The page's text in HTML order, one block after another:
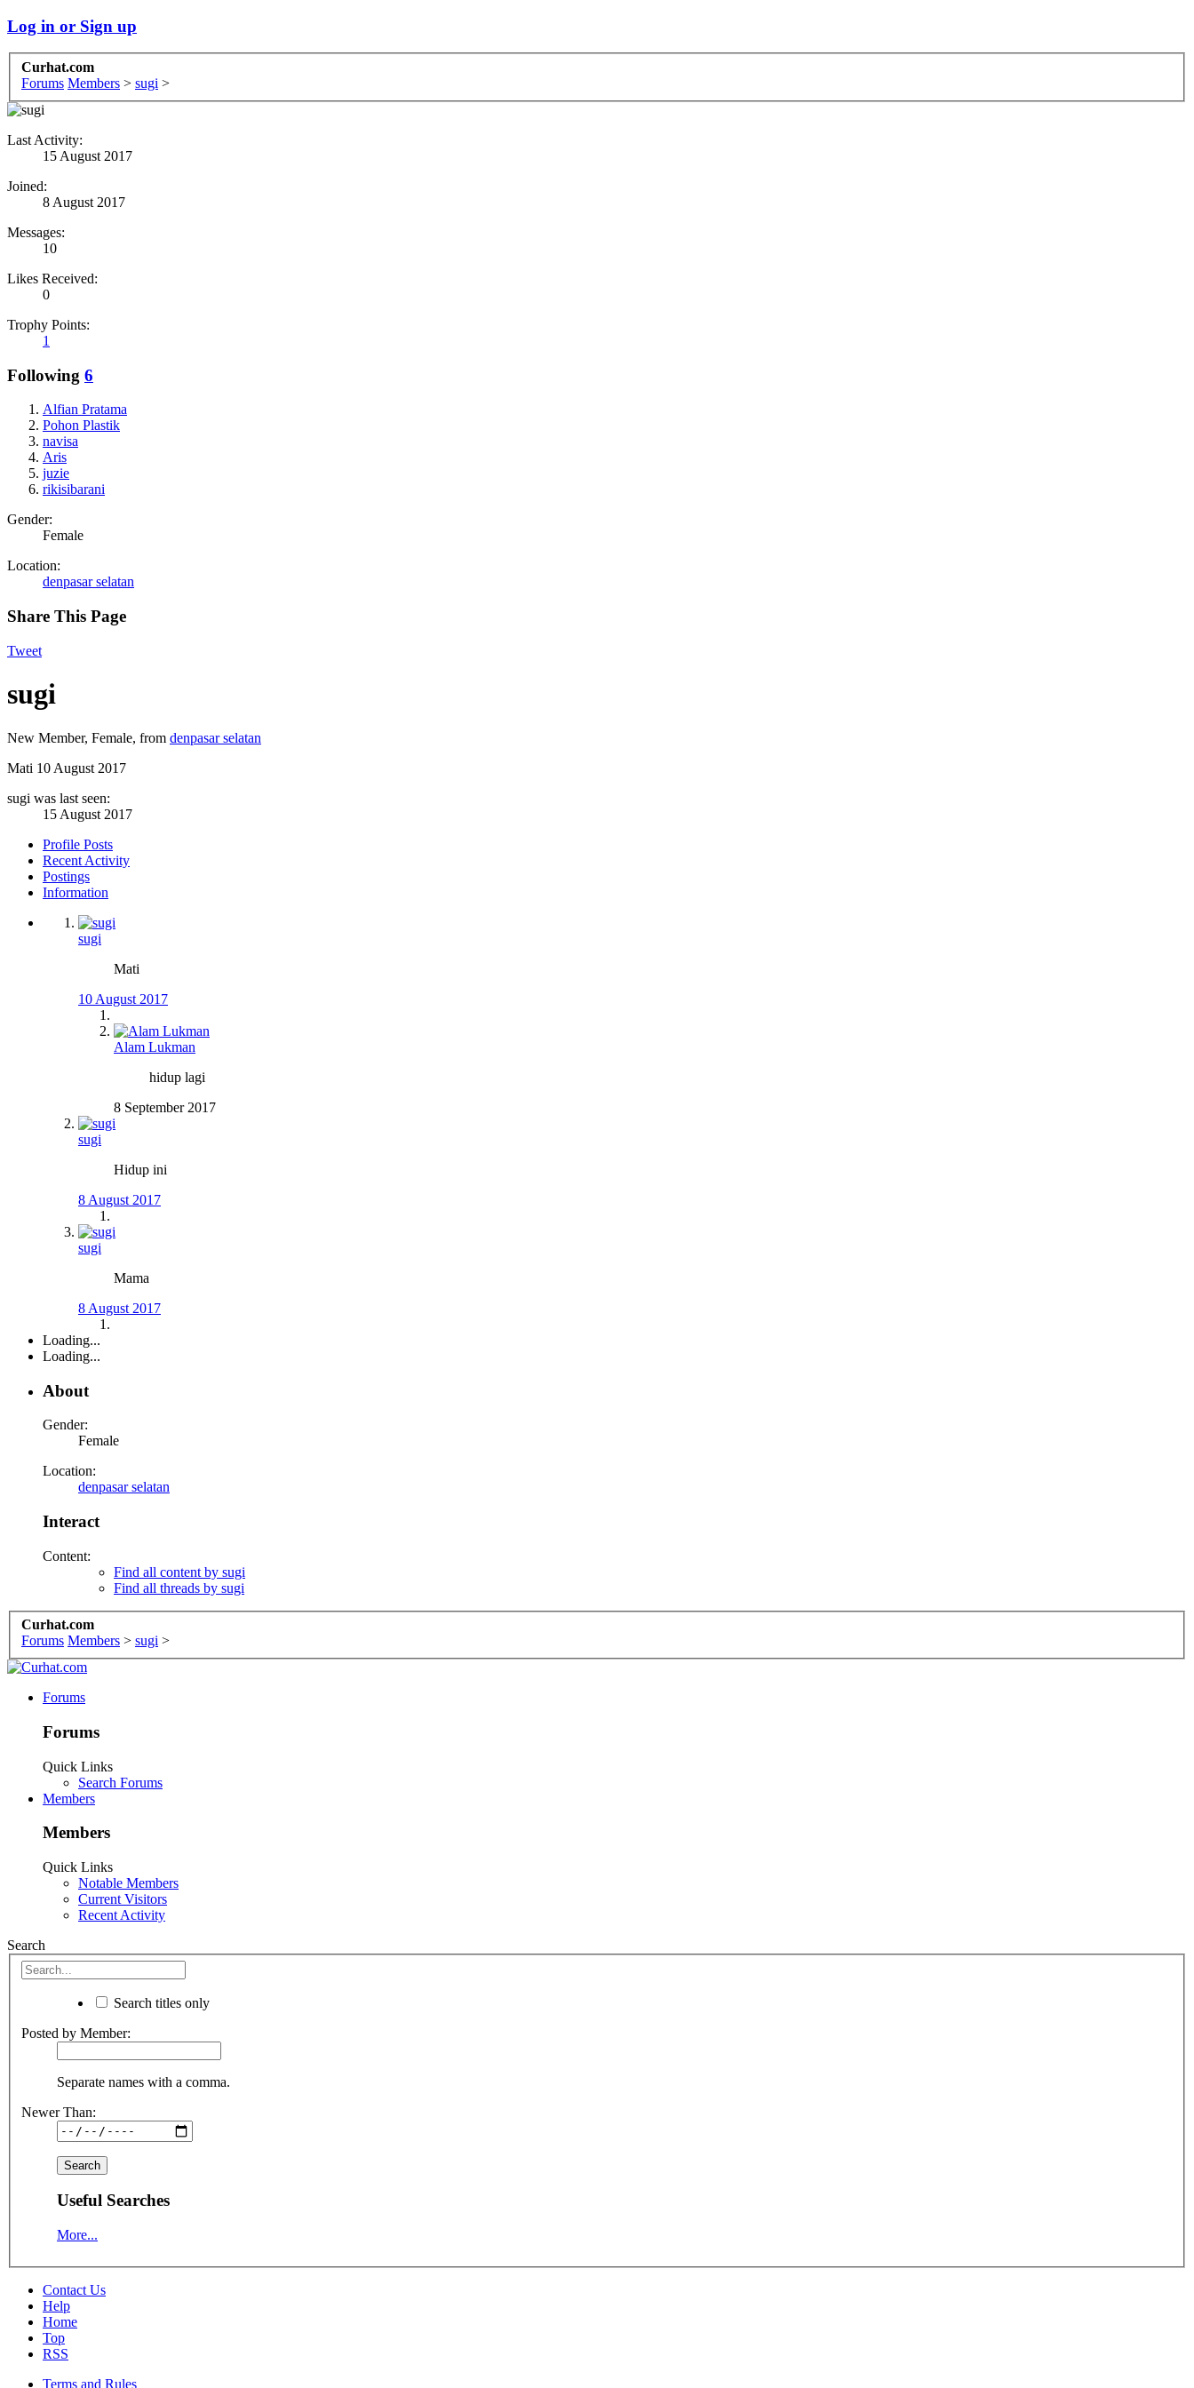
Log in or Sign up
Curhat.com
Forums Members > sugi >
Last Activity:
15 August 2017
Joined:
8 August 2017
Messages:
10
Likes Received:
0
Trophy Points:
1
Following 6
Alfian Pratama
Pohon Plastik
navisa
Aris
juzie
rikisibarani
Gender:
Female
Location:
denpasar selatan
Share This Page
Tweet
sugi
New Member, Female, from denpasar selatan
Mati 10 August 2017
sugi was last seen:
15 August 2017
Profile Posts
Recent Activity
Postings
Information
sugi
Mati
10 August 2017
Alam Lukman
hidup lagi
8 September 2017
sugi
Hidup ini
8 August 2017
sugi
Mama
8 August 2017
Loading...
Loading...
About
Gender:
Female
Location:
denpasar selatan
Interact
Content:
Find all content by sugi
Find all threads by sugi
Curhat.com
Forums Members > sugi >
Forums
Forums
Quick Links
Search Forums
Members
Members
Quick Links
Notable Members
Current Visitors
Recent Activity
Search
Search titles only
Posted by Member:
Separate names with a comma.
Newer Than:
Useful Searches
More...
Contact Us
Help
Home
Top
RSS
Terms and Rules